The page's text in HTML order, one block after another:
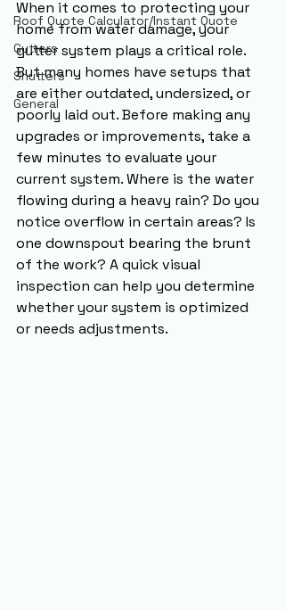
Roof Quote Calculator/Instant Quote
Gutters
Shutters
General
When it comes to protecting your
home from water damage, your
gutter system plays a critical role.
But many homes have setups that
are either outdated, undersized, or
poorly laid out. Before making any
upgrades or improvements, take a
few minutes to evaluate your
current system. Where is the water
flowing during a heavy rain? Do you
notice overflow in certain areas? Is
one downspout bearing the brunt
of the work? A quick visual
inspection can help you determine
whether your system is optimized
or needs adjustments.